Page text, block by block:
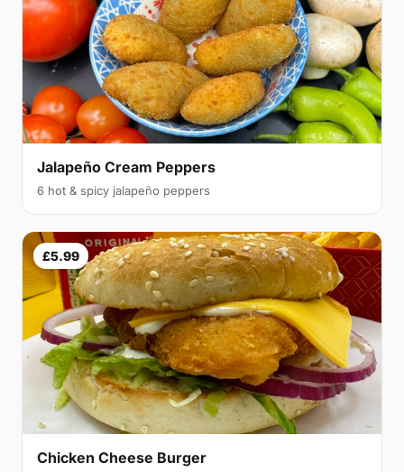
Jalapeño Cream Peppers
6 hot & spicy jalapeño peppers
£5.99
Chicken Cheese Burger